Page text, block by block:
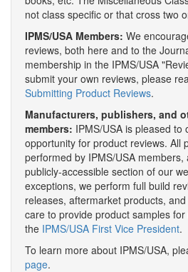
not class specific or that cross two
IPMS/USA Members: We
reviews, both here and to the
membership in the IPMS/USA
submit your own reviews, please
Submitting Product Reviews.
Manufacturers, publishers, and
members: IPMS/USA is pleased
opportunity for product reviews. All
performed by IPMS/USA
publicly-accessible section of our
exceptions, we perform full build
releases, aftermarket products,
care to provide product samples
the IPMS/USA First Vice President.
To learn more about IPMS/USA,
page.